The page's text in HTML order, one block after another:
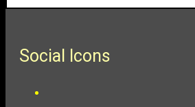
Social Icons